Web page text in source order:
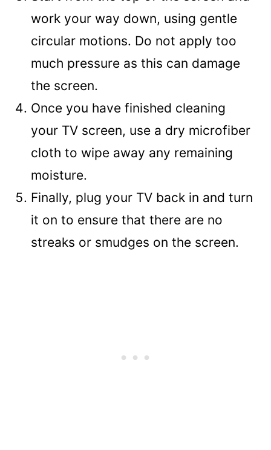
work your way down, using gentle
circular motions. Do not apply too
much pressure as this can damage
the screen.
Once you have finished cleaning
your TV screen, use a dry microfiber
cloth to wipe away any remaining
moisture.
Finally, plug your TV back in and turn
it on to ensure that there are no
streaks or smudges on the screen.